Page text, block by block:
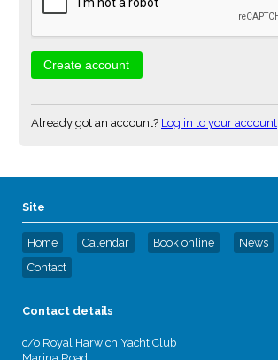
Already got an account? Log in to your account
Site
Home Calendar Book online News
Contact
Contact details
c/o Royal Harwich Yacht Club